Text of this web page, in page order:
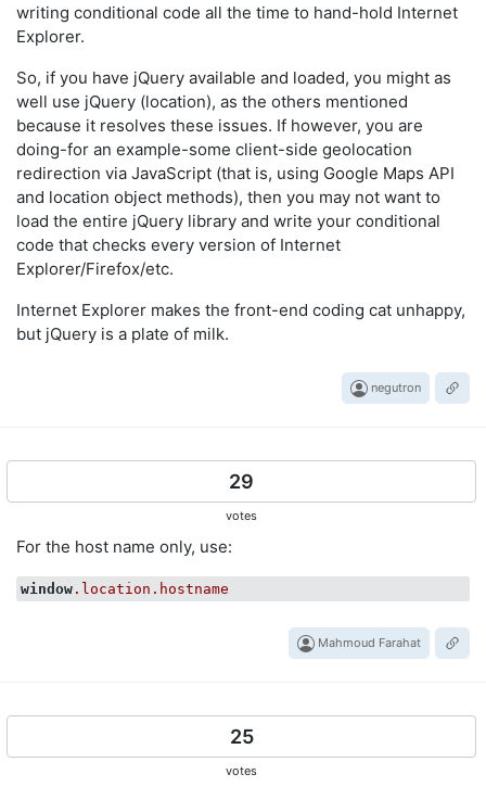
writing conditional code all the time to hand-hold Internet
Explorer.
So, if you have jQuery available and loaded, you might as
well use jQuery (location), as the others mentioned
because it resolves these issues. If however, you are
doing-for an example-some client-side geolocation
redirection via JavaScript (that is, using Google Maps API
and location object methods), then you may not want to
load the entire jQuery library and write your conditional
code that checks every version of Internet
Explorer/Firefox/etc.
Internet Explorer makes the front-end coding cat unhappy,
but jQuery is a plate of milk.
negutron
29
votes
For the host name only, use:
window .location .hostname
Mahmoud Farahat
25
votes